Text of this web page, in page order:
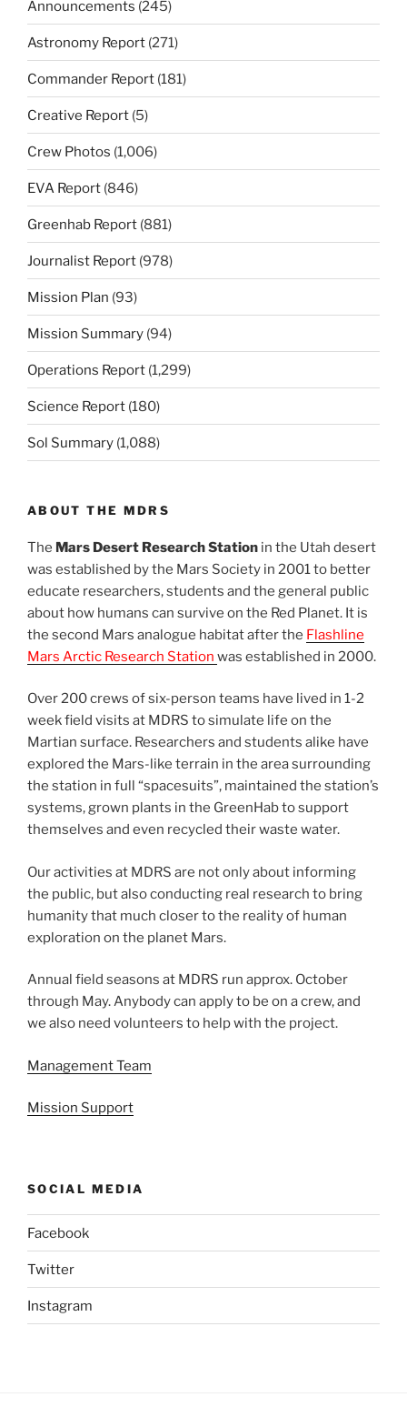
Announcements (245)
Astronomy Report (271)
Commander Report (181)
Creative Report (5)
Crew Photos (1,006)
EVA Report (846)
Greenhab Report (881)
Journalist Report (978)
Mission Plan (93)
Mission Summary (94)
Operations Report (1,299)
Science Report (180)
Sol Summary (1,088)
ABOUT THE MDRS
The Mars Desert Research Station in the Utah desert
was established by the Mars Society in 2001 to better
educate researchers, students and the general public
about how humans can survive on the Red Planet. It is
the second Mars analogue habitat after the Flashline
Mars Arctic Research Station was established in 2000.
Over 200 crews of six-person teams have lived in 1-2
week field visits at MDRS to simulate life on the
Martian surface. Researchers and students alike have
explored the Mars-like terrain in the area surrounding
the station in full “spacesuits”, maintained the station’s
systems, grown plants in the GreenHab to support
themselves and even recycled their waste water.
Our activities at MDRS are not only about informing
the public, but also conducting real research to bring
humanity that much closer to the reality of human
exploration on the planet Mars.
Annual field seasons at MDRS run approx. October
through May. Anybody can apply to be on a crew, and
we also need volunteers to help with the project.
Management Team
Mission Support
SOCIAL MEDIA
Facebook
Twitter
Instagram